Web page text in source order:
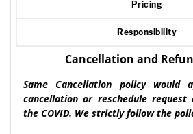
Pricing
Responsibility
Cancellation and
Same Cancellation policy would
cancellation or reschedule request
the COVID. We strictly follow the